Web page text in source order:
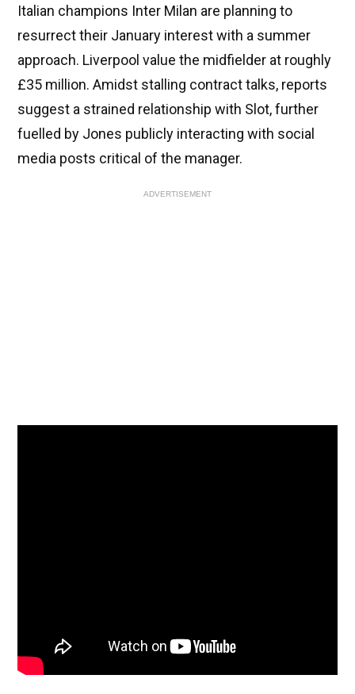
Italian champions Inter Milan are planning to
resurrect their January interest with a summer
approach. Liverpool value the midfielder at roughly
£35 million. Amidst stalling contract talks, reports
suggest a strained relationship with Slot, further
fuelled by Jones publicly interacting with social
media posts critical of the manager.
ADVERTISEMENT